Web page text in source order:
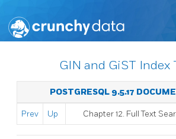
GIN and GiST Index
POSTGRESQL 9.5.17
Prev Up Chapter 12. Full Text